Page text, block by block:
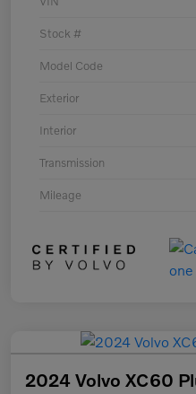
Stock #
Model Code
Exterior
Interior
Transmission
Mileage
2024 Volvo XC60